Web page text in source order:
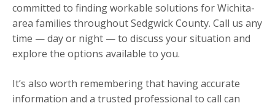
committed to finding workable solutions for Wichita-
area families throughout Sedgwick County. Call us any
time — day or night — to discuss your situation and
explore the options available to you.
It’s also worth remembering that having accurate
information and a trusted professional to call can